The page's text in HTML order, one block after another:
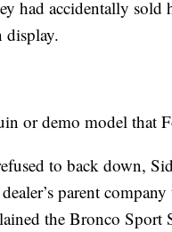
had accidentally
display.
or demo model that
to back down,
parent
the Bronco Sport